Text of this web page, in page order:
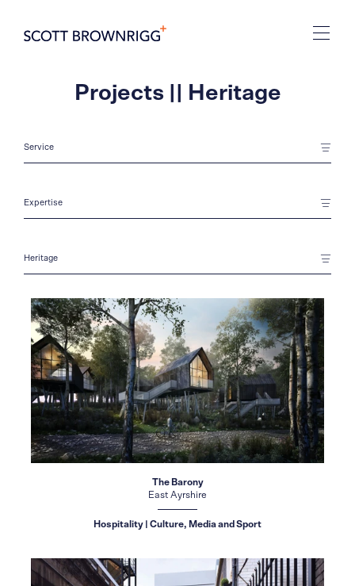
Projects || Heritage
The Barony
East Ayrshire
Hospitality | Culture, Media and Sport